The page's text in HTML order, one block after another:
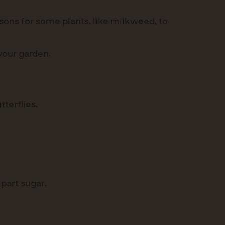
for some plants, like milkweed, to
garden.
sugar.